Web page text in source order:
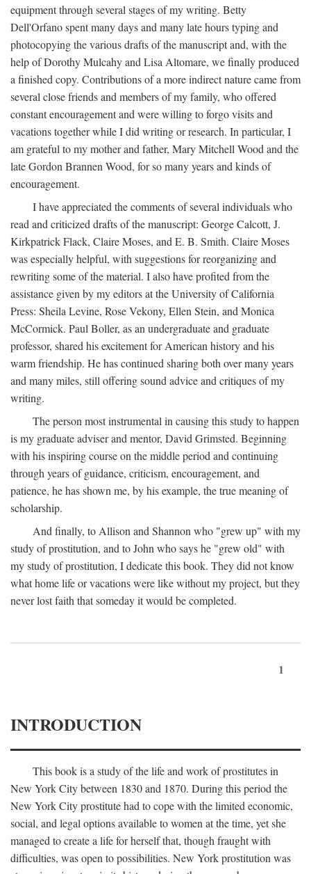
equipment through several stages of my writing. Betty
Dell'Orfano spent many days and many late hours typing and
photocopying the various drafts of the manuscript and, with the
help of Dorothy Mulcahy and Lisa Altomare, we finally produced
a finished copy. Contributions of a more indirect nature came from
several close friends and members of my family, who offered
constant encouragement and were willing to forgo visits and
vacations together while I did writing or research. In particular, I
am grateful to my mother and father, Mary Mitchell Wood and the
late Gordon Brannen Wood, for so many years and kinds of
encouragement.
I have appreciated the comments of several individuals who
read and criticized drafts of the manuscript: George Calcott, J.
Kirkpatrick Flack, Claire Moses, and E. B. Smith. Claire Moses
was especially helpful, with suggestions for reorganizing and
rewriting some of the material. I also have profited from the
assistance given by my editors at the University of California
Press: Sheila Levine, Rose Vekony, Ellen Stein, and Monica
McCormick. Paul Boller, as an undergraduate and graduate
professor, shared his excitement for American history and his
warm friendship. He has continued sharing both over many years
and many miles, still offering sound advice and critiques of my
writing.
The person most instrumental in causing this study to happen
is my graduate adviser and mentor, David Grimsted. Beginning
with his inspiring course on the middle period and continuing
through years of guidance, criticism, encouragement, and
patience, he has shown me, by his example, the true meaning of
scholarship.
And finally, to Allison and Shannon who "grew up" with my
study of prostitution, and to John who says he "grew old" with
my study of prostitution, I dedicate this book. They did not know
what home life or vacations were like without my project, but they
never lost faith that someday it would be completed.
1
INTRODUCTION
This book is a study of the life and work of prostitutes in
New York City between 1830 and 1870. During this period the
New York City prostitute had to cope with the limited economic,
social, and legal options available to women at the time, yet she
managed to create a life for herself that, though fraught with
difficulties, was open to possibilities. New York prostitution was